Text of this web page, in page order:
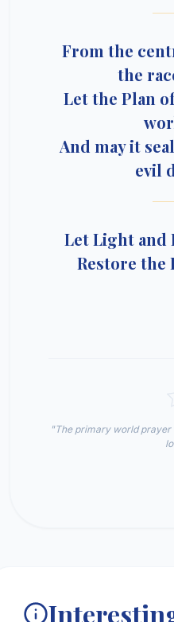
From the
the
Let the Plan
And may it
evil
Let Light and
Restore the
"The primary world